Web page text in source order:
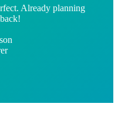
Already planning